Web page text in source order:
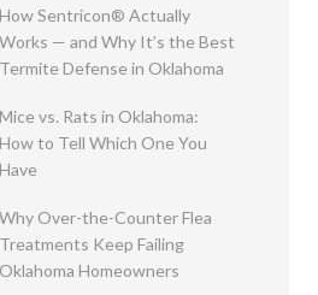
How Sentricon® Actually
Works — and Why It’s the Best
Termite Defense in Oklahoma
Mice vs. Rats in Oklahoma:
How to Tell Which One You
Have
Why Over-the-Counter Flea
Treatments Keep Failing
Oklahoma Homeowners